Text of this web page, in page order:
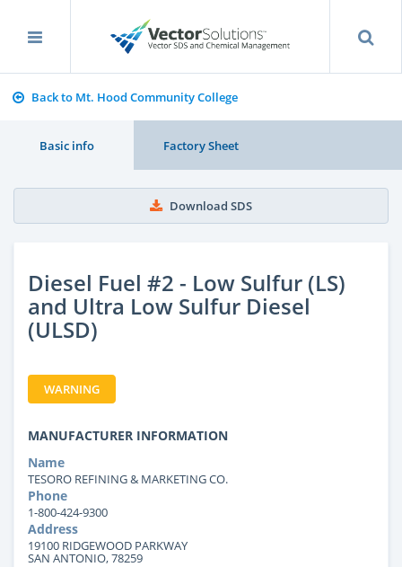
Back to Mt. Hood Community College
Basic info Factory Sheet
Download SDS
Diesel Fuel #2 - Low Sulfur (LS)
and Ultra Low Sulfur Diesel
(ULSD)
WARNING
MANUFACTURER INFORMATION
Name
TESORO REFINING & MARKETING CO.
Phone
1-800-424-9300
Address
19100 RIDGEWOOD PARKWAY
SAN ANTONIO, 78259